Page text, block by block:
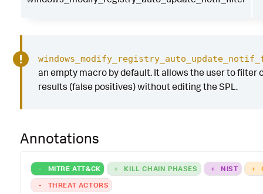
an empty macro by default. It allows the user to filter
results (false positives) without editing the SPL.
Annotations
- MITRE ATT&CK + KILL CHAIN PHASES + NIST +
-
THREAT ACTORS